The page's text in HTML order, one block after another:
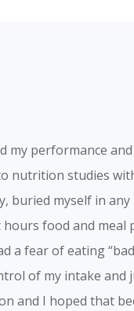
my performance
nutrition studies
buried myself in
food and meal
a fear of eating
of my intake and
and I hoped that